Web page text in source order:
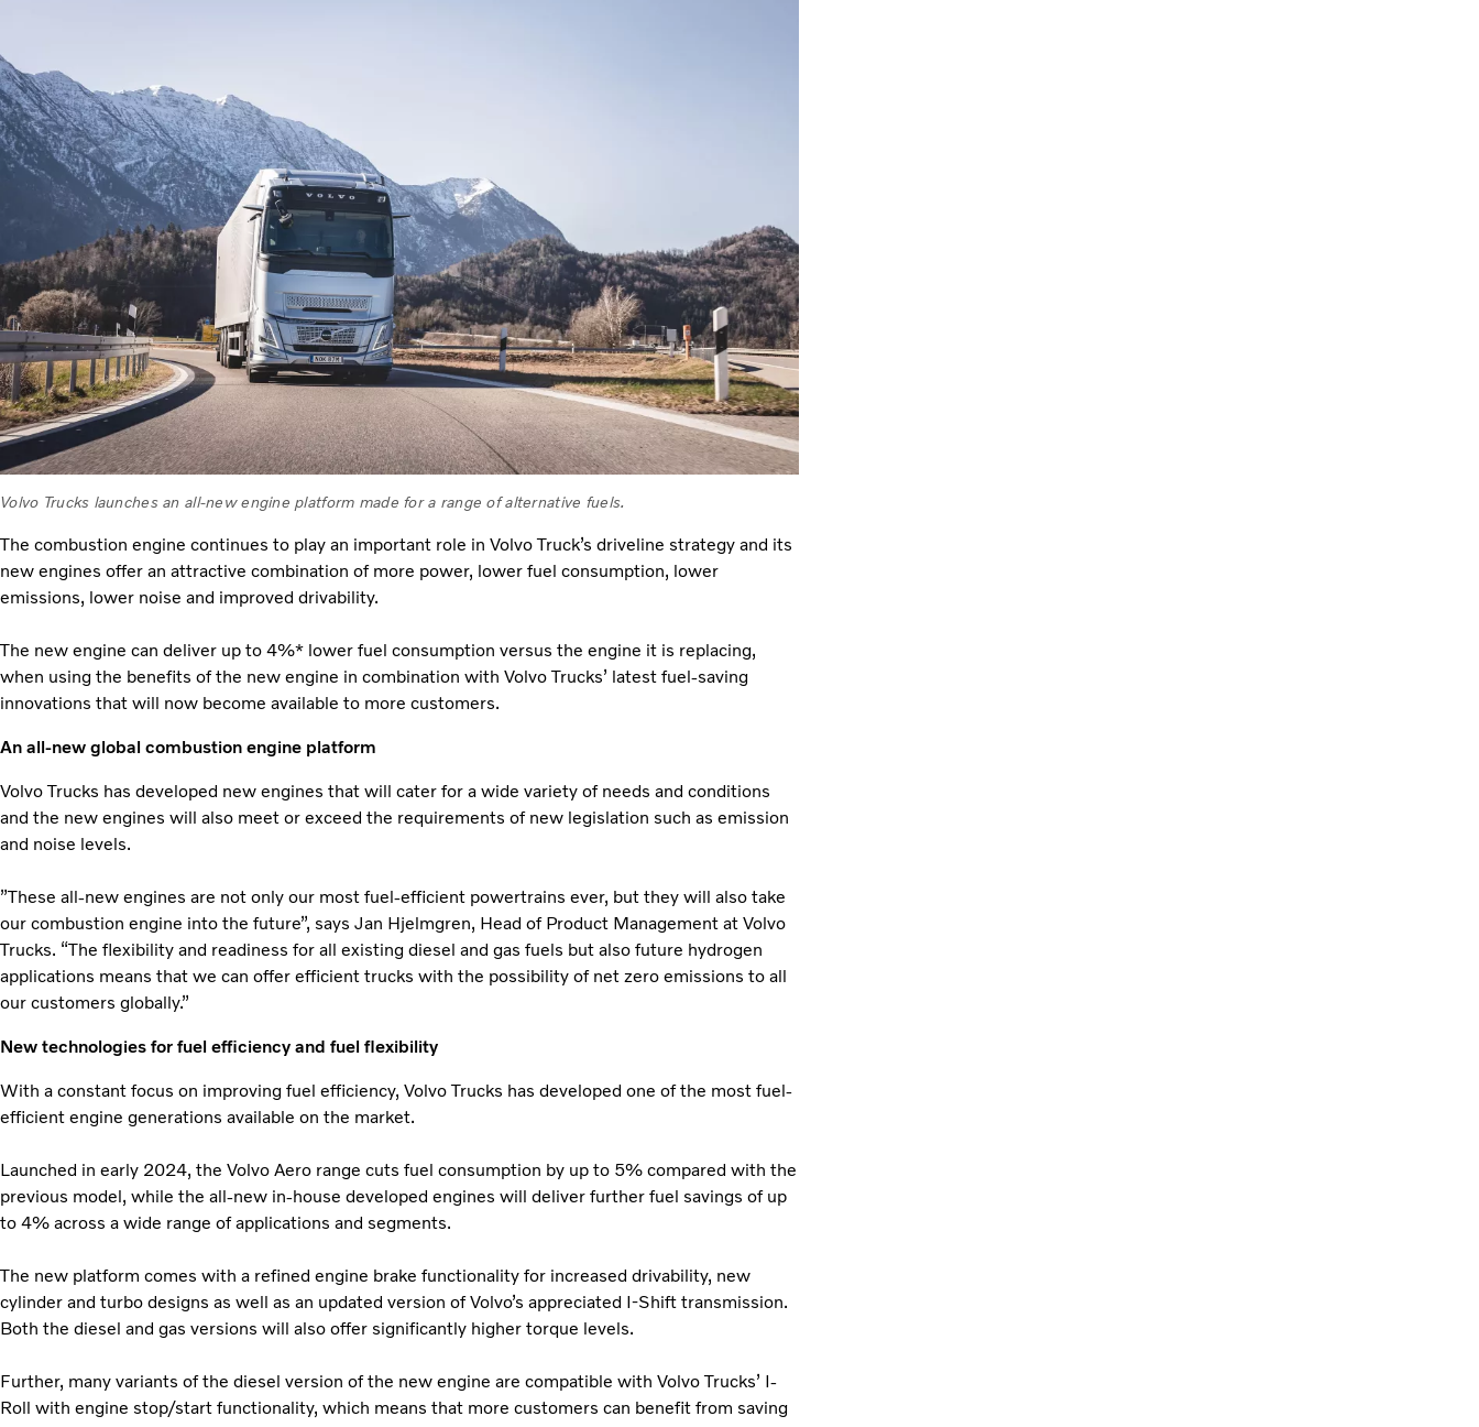
Volvo Trucks launches an all-new engine platform made for a range of alternative fuels.
The combustion engine continues to play an important role in Volvo Truck’s driveline strategy and its
new engines offer an attractive combination of more power, lower fuel consumption, lower
emissions, lower noise and improved drivability.
The new engine can deliver up to 4%* lower fuel consumption versus the engine it is replacing,
when using the benefits of the new engine in combination with Volvo Trucks’ latest fuel-saving
innovations that will now become available to more customers.
An all-new global combustion engine platform
Volvo Trucks has developed new engines that will cater for a wide variety of needs and conditions
and the new engines will also meet or exceed the requirements of new legislation such as emission
and noise levels.
”These all-new engines are not only our most fuel-efficient powertrains ever, but they will also take
our combustion engine into the future”, says Jan Hjelmgren, Head of Product Management at Volvo
Trucks. “The flexibility and readiness for all existing diesel and gas fuels but also future hydrogen
applications means that we can offer efficient trucks with the possibility of net zero emissions to all
our customers globally.”
New technologies for fuel efficiency and fuel flexibility
With a constant focus on improving fuel efficiency, Volvo Trucks has developed one of the most fuel-
efficient engine generations available on the market.
Launched in early 2024, the Volvo Aero range cuts fuel consumption by up to 5% compared with the
previous model, while the all-new in-house developed engines will deliver further fuel savings of up
to 4% across a wide range of applications and segments.
The new platform comes with a refined engine brake functionality for increased drivability, new
cylinder and turbo designs as well as an updated version of Volvo’s appreciated I-Shift transmission.
Both the diesel and gas versions will also offer significantly higher torque levels.
Further, many variants of the diesel version of the new engine are compatible with Volvo Trucks’ I-
Roll with engine stop/start functionality, which means that more customers can benefit from saving